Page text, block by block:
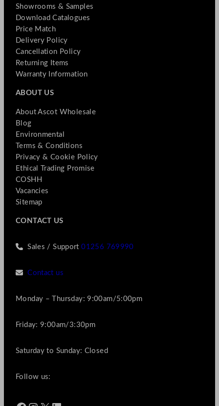
Showrooms & Samples
Download Catalogues
Price Match
Delivery Policy
Cancellation Policy
Returning Items
Warranty Information
ABOUT US
About Ascot Wholesale
Blog
Environmental
Terms & Conditions
Privacy & Cookie Policy
Ethical Trading Promise
COSHH
Vacancies
Sitemap
CONTACT US
Sales / Support01256 769990
Contact us
Monday – Thursday: 9:00am/5:00pm
Friday: 9:00am/3:30pm
Saturday to Sunday: Closed
Follow us: